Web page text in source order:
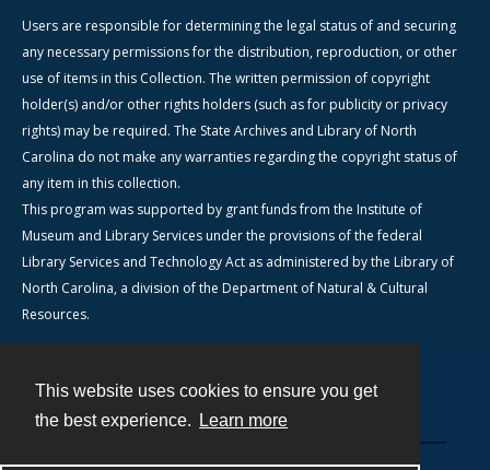
This website uses cookies to ensure you get
the best experience.
Learn more
Users are responsible for determining the legal status of and securing
any necessary permissions for the distribution, reproduction, or other
use of items in this Collection. The written permission of copyright
holder(s) and/or other rights holders (such as for publicity or privacy
rights) may be required. The State Archives and Library of North
Carolina do not make any warranties regarding the copyright status of
any item in this collection.
This program was supported by grant funds from the Institute of
Museum and Library Services under the provisions of the federal
Library Services and Technology Act as administered by the Library of
North Carolina, a division of the Department of Natural & Cultural
Resources.